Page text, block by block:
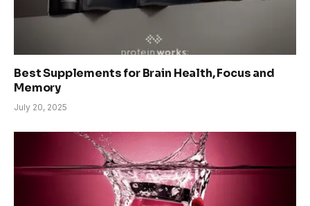
Best Supplements for Brain Health, Focus and
Memory
July 20, 2025